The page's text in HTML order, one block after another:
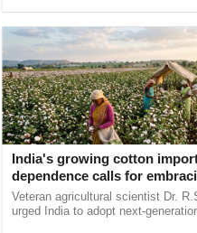
India's growing cotton
dependence calls for
technology and enabling
reforms: Dr R.S. Paroda
Veteran agricultural scientist Dr.
urged India to adopt next-